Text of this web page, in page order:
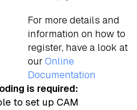
For more details and
information on how to
register, have a look at
our Online
Documentation
is required:
to set up CAM